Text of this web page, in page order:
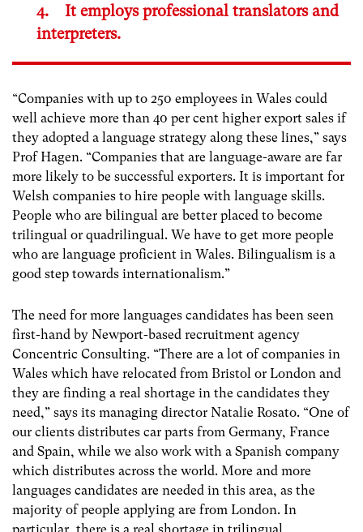
4. It employs professional translators and
interpreters.
“Companies with up to 250 employees in Wales could
well achieve more than 40 per cent higher export sales if
they adopted a language strategy along these lines,” says
Prof Hagen. “Companies that are language-aware are far
more likely to be successful exporters. It is important for
Welsh companies to hire people with language skills.
People who are bilingual are better placed to become
trilingual or quadrilingual. We have to get more people
who are language proficient in Wales. Bilingualism is a
good step towards internationalism.”
The need for more languages candidates has been seen
first-hand by Newport-based recruitment agency
Concentric Consulting. “There are a lot of companies in
Wales which have relocated from Bristol or London and
they are finding a real shortage in the candidates they
need,” says its managing director Natalie Rosato. “One of
our clients distributes car parts from Germany, France
and Spain, while we also work with a Spanish company
which distributes across the world. More and more
languages candidates are needed in this area, as the
majority of people applying are from London. In